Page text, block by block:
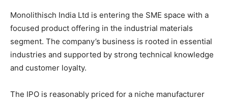
Monolithisch India Ltd is entering the SME space with a
focused product offering in the industrial materials
segment. The company’s business is rooted in essential
industries and supported by strong technical knowledge
and customer loyalty.
The IPO is reasonably priced for a niche manufacturer